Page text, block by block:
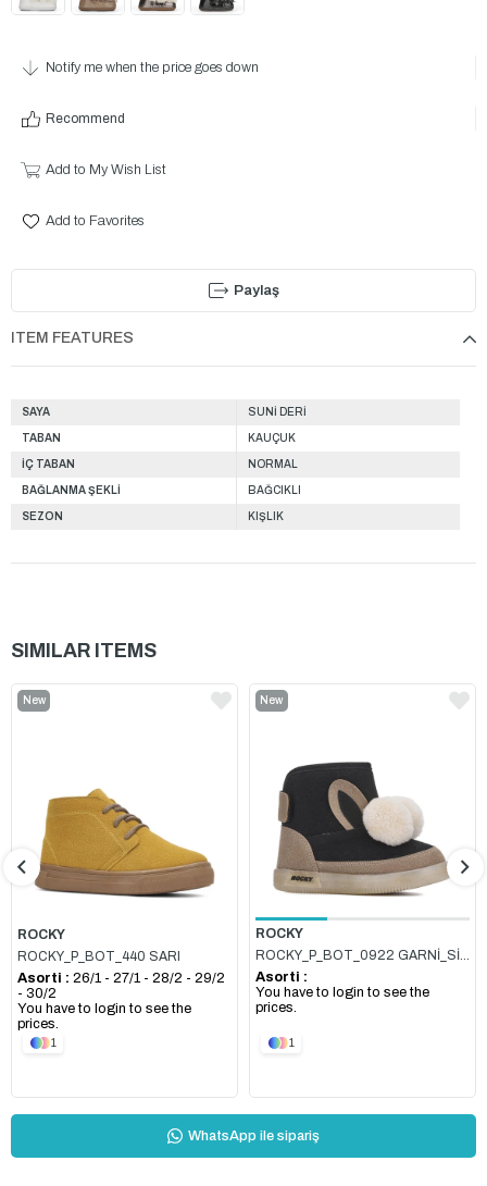
Notify me when the price goes down
Recommend
Add to My Wish List
Add to Favorites
Paylaş
ITEM FEATURES
SAYA SUNİ DERİ
TABAN KAUÇUK
İÇ TABAN NORMAL
BAĞLANMA ŞEKLİ BAĞCIKLI
SEZON KIŞLIK
SIMILAR ITEMS
ROCKY
ROCKY_P_BOT_440 SARI
Asorti : 26/1 - 27/1 - 28/2 - 29/2
- 30/2
You have to login to see the
prices.
New
1
ROCKY
ROCKY_P_BOT_0922 GARNİ_SİYAH
Asorti :
You have to login to see the
prices.
New
1
WhatsApp ile sipariş